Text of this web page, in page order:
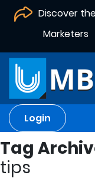
Discover the
Marketers
Login
Tag
tips